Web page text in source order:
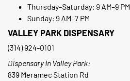
Thursday–Saturday: 9 AM–9 PM
Sunday: 9 AM–7 PM
VALLEY PARK DISPENSARY
(314) 924-0101
Dispensary in Valley Park:
839 Meramec Station Rd